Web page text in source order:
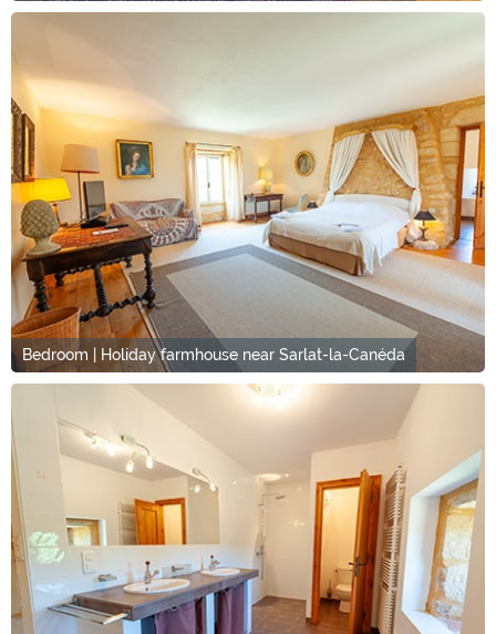
Bedroom | Holiday farmhouse near Sarlat-la-Canéda